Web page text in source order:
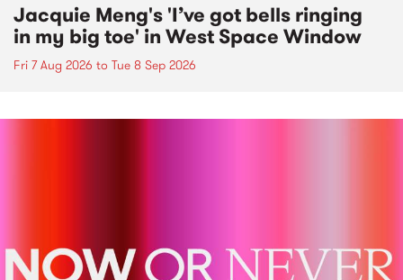
Jacquie Meng's 'I’ve got bells ringing
in my big toe' in West Space Window
Fri 7 Aug 2026 to Tue 8 Sep 2026